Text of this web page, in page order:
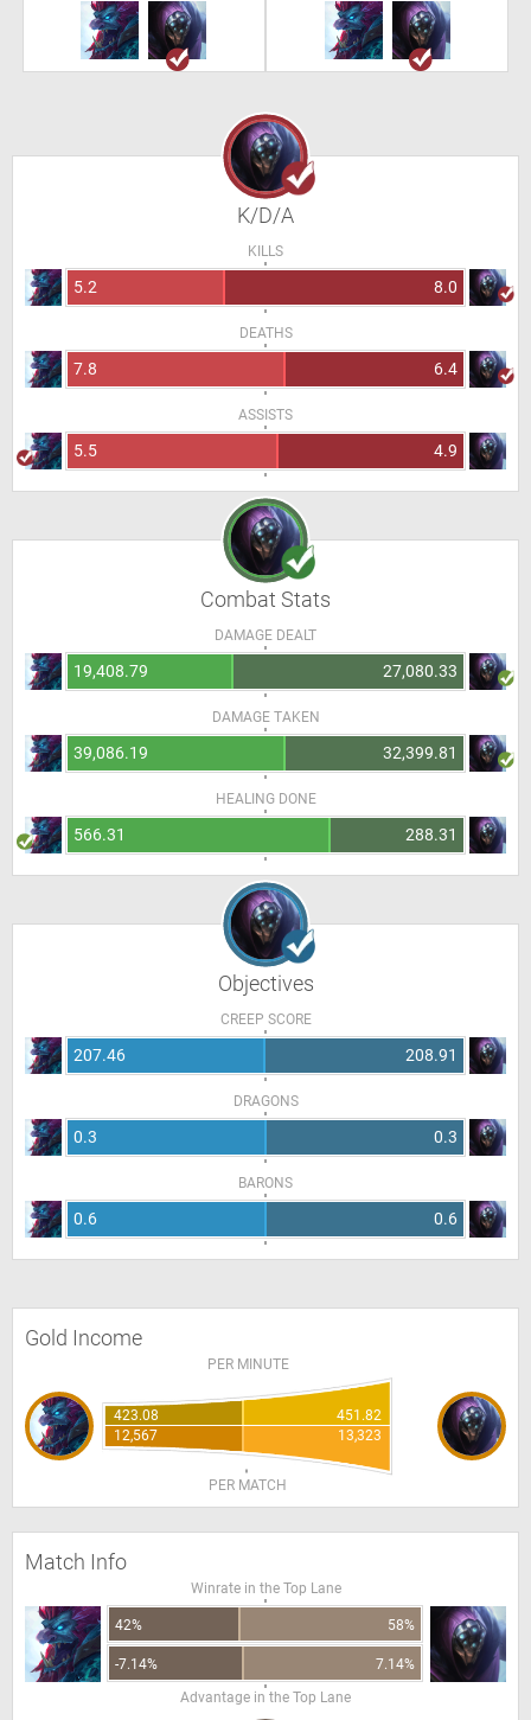
K/D/A
KILLS
5.2 8.0
DEATHS
7.8 6.4
ASSISTS
5.5 4.9
Combat Stats
DAMAGE DEALT
19,408.79 27,080.33
DAMAGE TAKEN
39,086.19 32,399.81
HEALING DONE
566.31 288.31
Objectives
CREEP SCORE
207.46 208.91
DRAGONS
0.3 0.3
BARONS
0.6 0.6
Gold Income
PER MINUTE
423.08
451.82
12,567
13,323
PER MATCH
Match Info
Winrate in the Top Lane
42% 58%
-7.14%
7.14%
Advantage in the Top Lane